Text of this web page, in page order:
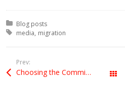
Posted in:
Blog posts
Tagged with:
media migration
Prev:
Choosing the Commission president